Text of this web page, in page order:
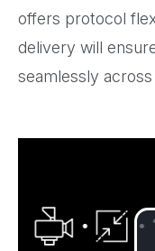
offers protocol
delivery will
seamlessly